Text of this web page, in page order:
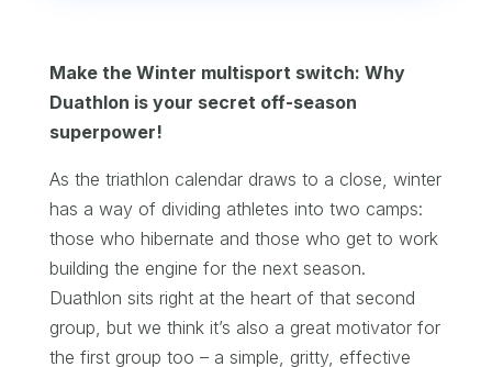
Make the Winter multisport switch: Why
Duathlon is your secret off-season
superpower!
As the triathlon calendar draws to a close, winter
has a way of dividing athletes into two camps:
those who hibernate and those who get to work
building the engine for the next season.
Duathlon sits right at the heart of that second
group, but we think it’s also a great motivator for
the first group too – a simple, gritty, effective